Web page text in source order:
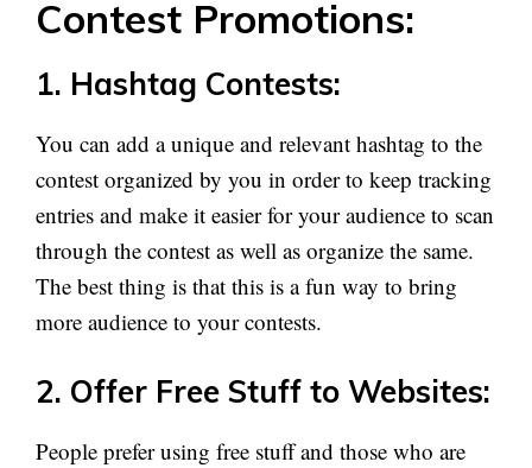
Contest Promotions:
1. Hashtag Contests:
You can add a unique and relevant hashtag to the
contest organized by you in order to keep tracking
entries and make it easier for your audience to scan
through the contest as well as organize the same.
The best thing is that this is a fun way to bring
more audience to your contests.
2. Offer Free Stuff to Websites:
People prefer using free stuff and those who are